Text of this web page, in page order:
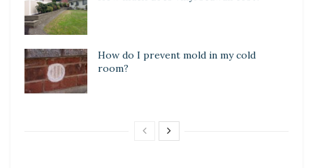
How do I prevent mold in my cold
room?